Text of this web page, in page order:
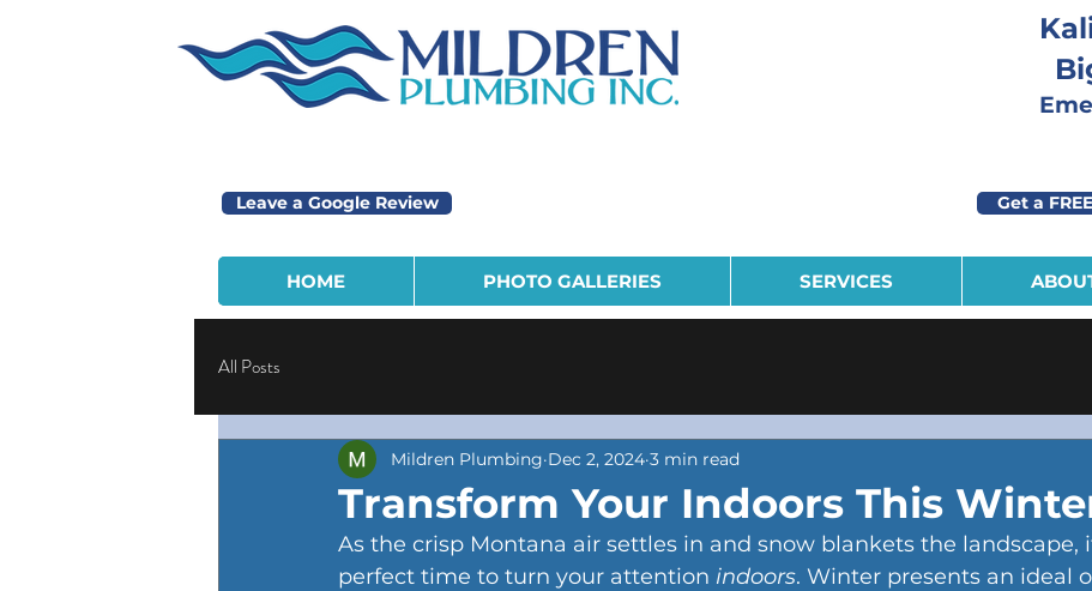
Leave a Google Review Get a
HOME PHOTO GALLERIES SERVICES
All Posts
Transform Your Indoors This
Mildren Plumbing Dec 2, 2024 3 min read
As the crisp Montana air settles in and snow blankets the landscape,
perfect time to turn your attention indoors. Winter presents an ideal